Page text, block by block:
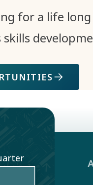
for a life